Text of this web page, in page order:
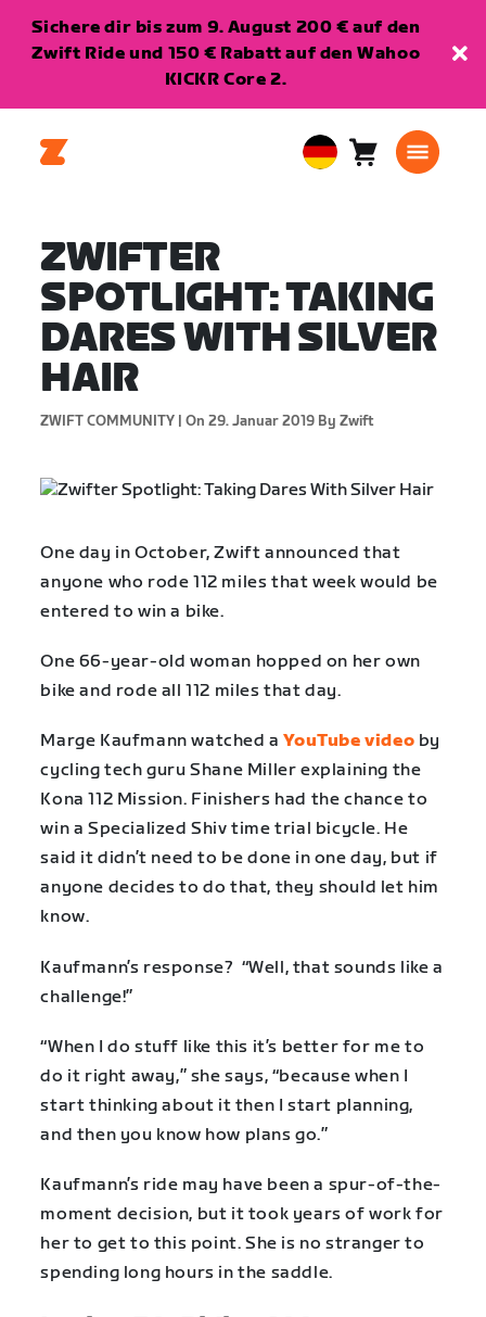
Sichere dir bis zum 9. August 200 € auf den
Zwift Ride und 150 € Rabatt auf den Wahoo
KICKR Core 2.
EuropeanWarenkorb
ZWIFTER
SPOTLIGHT: TAKING
DARES WITH SILVER
HAIR
ZWIFT COMMUNITY | On 29. Januar 2019 By Zwift
One day in October, Zwift announced that
anyone who rode 112 miles that week would be
entered to win a bike.
One 66-year-old woman hopped on her own
bike and rode all 112 miles that day.
Marge Kaufmann watched aYouTube video by
cycling tech guru Shane Miller explaining the
Kona 112 Mission. Finishers had the chance to
win a Specialized Shiv time trial bicycle. He
said it didn’t need to be done in one day, but if
anyone decides to do that, they should let him
know.
Kaufmann’s response? “Well, that sounds like a
challenge!”
“When I do stuff like this it’s better for me to
do it right away,” she says, “because when I
start thinking about it then I start planning,
and then you know how plans go.”
Kaufmann’s ride may have been a spur-of-the-
moment decision, but it took years of work for
her to get to this point. She is no stranger to
spending long hours in the saddle.